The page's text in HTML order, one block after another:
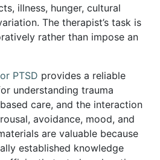
illness, hunger, cultural
The therapist’s task is
rather than impose an
PTSD provides a reliable
understanding trauma
care, and the interaction
avoidance, mood, and
are valuable because
established knowledge